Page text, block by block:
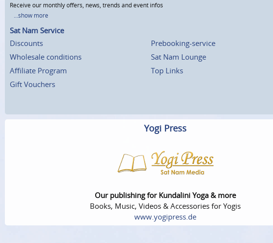
Receive our monthly offers, news, trends and event infos
...show more
Sat Nam Service
Discounts
Wholesale conditions
Affiliate Program
Gift Vouchers
Prebooking-service
Sat Nam Lounge
Top Links
Yogi Press
Our publishing for Kundalini Yoga & more
Books, Music, Videos & Accessories for Yogis
www.yogipress.de